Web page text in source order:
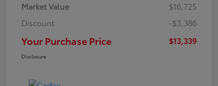
Market Value
$16,725
Discount
-$3,386
Your Purchase Price $13,339
Disclosure